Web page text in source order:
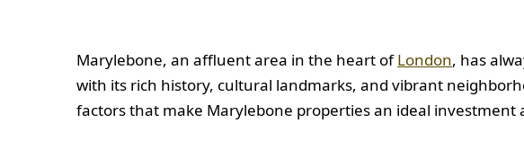
Marylebone, an affluent area in the heart ofLondon, has
with its rich history, cultural landmarks, and vibrant
factors that make Marylebone properties an ideal